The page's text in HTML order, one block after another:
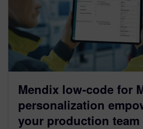
Mendix low-code for
personalization
your production team